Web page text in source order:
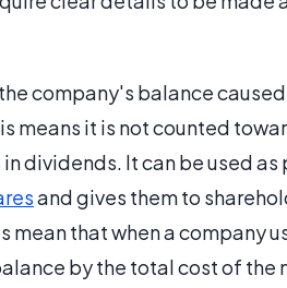
company's balance
means it is not counted
dividends. It can be used
and gives them to
mean that when a company
by the total cost of the